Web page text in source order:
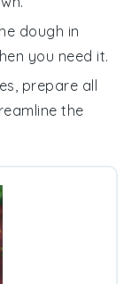
dough in
you need it.
prepare all
the